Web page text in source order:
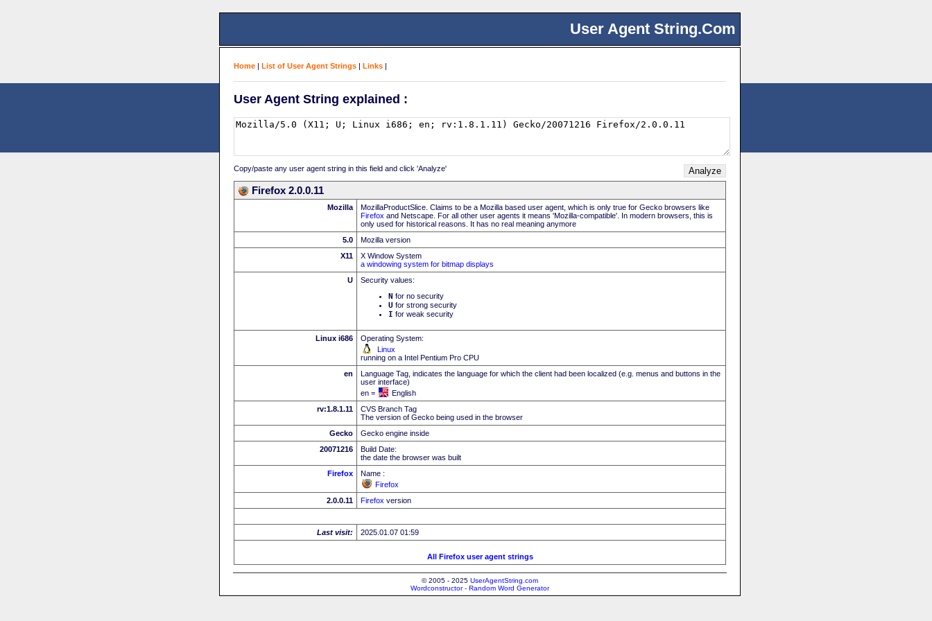
User Agent String.Com
Home | List of User Agent Strings | Links |
User Agent String explained :
Copy/paste any user agent string in this field and click 'Analyze'
Firefox 2.0.0.11
Mozilla
MozillaProductSlice. Claims to be a Mozilla based user agent, which is only true for Gecko browsers like
Firefox and Netscape. For all other user agents it means 'Mozilla-compatible'. In modern browsers, this is
only used for historical reasons. It has no real meaning anymore
5.0
Mozilla version
X11
X Window System
a windowing system for bitmap displays
U
Security values:
N for no security
U for strong security
I for weak security
Linux i686
Operating System:
Linux
running on a Intel Pentium Pro CPU
en
Language Tag, indicates the language for which the client had been localized (e.g. menus and buttons in the
user interface)
en =
English
rv:1.8.1.11
CVS Branch Tag
The version of Gecko being used in the browser
Gecko
Gecko engine inside
20071216
Build Date:
the date the browser was built
Firefox
Name :
Firefox
2.0.0.11
Firefox version
Last visit: 2025.01.07 01:59
All Firefox user agent strings
© 2005 - 2025 UserAgentString.com
Wordconstructor - Random Word Generator